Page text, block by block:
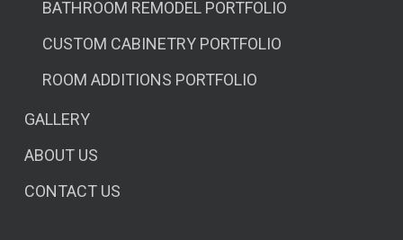
BATHROOM REMODEL PORTFOLIO
CUSTOM CABINETRY PORTFOLIO
ROOM ADDITIONS PORTFOLIO
GALLERY
ABOUT US
CONTACT US